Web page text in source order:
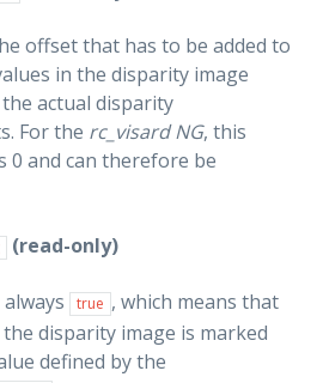
offset that has to be added to
in the disparity image
actual disparity
For the rc_visard NG, this
0 and can therefore be
(read-only)
true , which means that
disparity image is marked
defined by the